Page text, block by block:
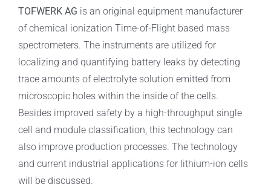
TOFWERK AG is an original equipment manufacturer
of chemical ionization Time-of-Flight based mass
spectrometers. The instruments are utilized for
localizing and quantifying battery leaks by detecting
trace amounts of electrolyte solution emitted from
microscopic holes within the inside of the cells.
Besides improved safety by a high-throughput single
cell and module classification, this technology can
also improve production processes. The technology
and current industrial applications for lithium-ion cells
will be discussed.